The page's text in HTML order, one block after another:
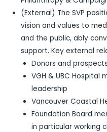
(External) The SVP
vision and values to
and the public, ably
support. Key external
Donors and prospects
VGH & UBC Hospital
leadership
Vancouver Coastal
Foundation Board
in particular working